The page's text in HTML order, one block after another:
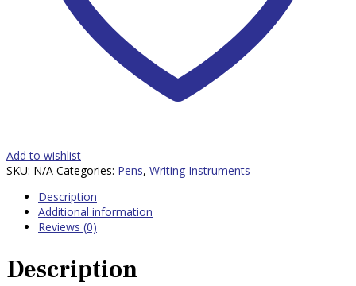
Add to wishlist
SKU: N/A Categories: Pens, Writing Instruments
Description
Additional information
Reviews (0)
Description